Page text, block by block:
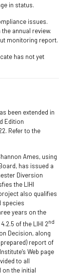
in status.
issues.
annual review.
monitoring report.
has not yet
been extended in
Edition
Refer to the
Ames, using
has issued a
Diversion
the LIHI
also qualifies
species
years on the
of the LIHI 2nd
Decision, along
report of
Web page
to all
on the initial